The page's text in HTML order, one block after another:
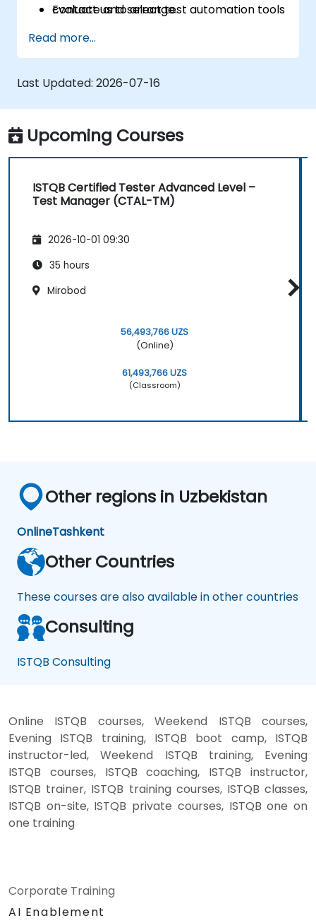
Evaluate and select test automation tools
Use generative AI and LLMs to draft,
review, and refine test cases from
requirements.
Apply AI-powered tools for self-healing
test automation, visual regression testing,
and defect prediction.
Navigate the ISTQB Foundation Level
exam structure and answer sample
questions confidently.
contact us to arrange.
Read more...
Last Updated: 2026-07-16
Upcoming Courses
ISTQB Certified Tester Advanced Level –
Test Manager (CTAL-TM)
2026-10-01 09:30
35 hours
Mirobod
56,493,766 UZS
(Online)
61,493,766 UZS
(Classroom)
Other regions in Uzbekistan
OnlineTashkent
Other Countries
These courses are also available in other countries
Consulting
ISTQB Consulting
Online ISTQB courses, Weekend ISTQB courses,
Evening ISTQB training, ISTQB boot camp, ISTQB
instructor-led, Weekend ISTQB training, Evening
ISTQB courses, ISTQB coaching, ISTQB instructor,
ISTQB trainer, ISTQB training courses, ISTQB classes,
ISTQB on-site, ISTQB private courses, ISTQB one on
one training
Corporate Training
AI Enablement